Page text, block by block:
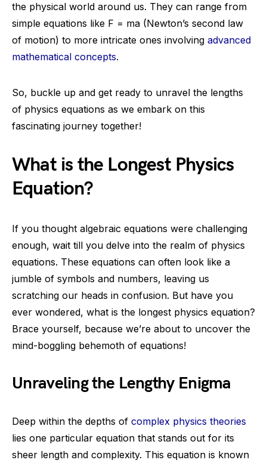
the physical world around us. They can range from
simple equations like F = ma (Newton’s second law
of motion) to more intricate ones involving advanced
mathematical concepts.
So, buckle up and get ready to unravel the lengths
of physics equations as we embark on this
fascinating journey together!
What is the Longest Physics
Equation?
If you thought algebraic equations were challenging
enough, wait till you delve into the realm of physics
equations. These equations can often look like a
jumble of symbols and numbers, leaving us
scratching our heads in confusion. But have you
ever wondered, what is the longest physics equation?
Brace yourself, because we’re about to uncover the
mind-boggling behemoth of equations!
Unraveling the Lengthy Enigma
Deep within the depths of complex physics theories
lies one particular equation that stands out for its
sheer length and complexity. This equation is known